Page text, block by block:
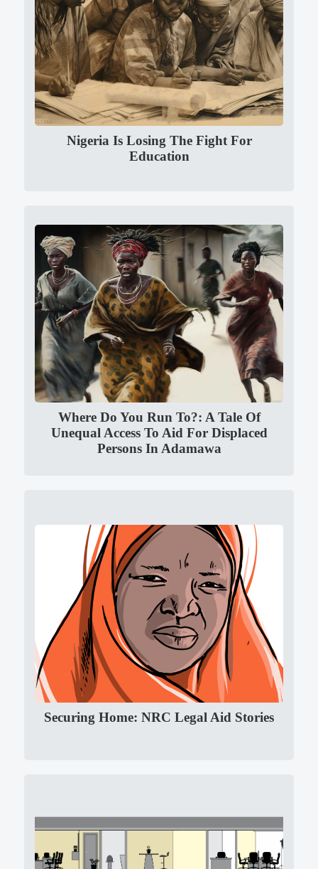
Nigeria Is Losing The Fight For
Education
Where Do You Run To?: A Tale Of
Unequal Access To Aid For Displaced
Persons In Adamawa
Securing Home: NRC Legal Aid Stories